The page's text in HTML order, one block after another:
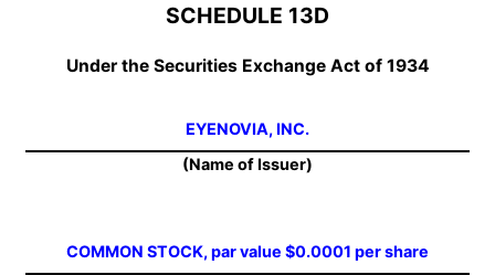
SCHEDULE 13D
Under the Securities Exchange Act of 1934
EYENOVIA, INC.
(Name of Issuer)
COMMON STOCK, par value $0.0001 per share